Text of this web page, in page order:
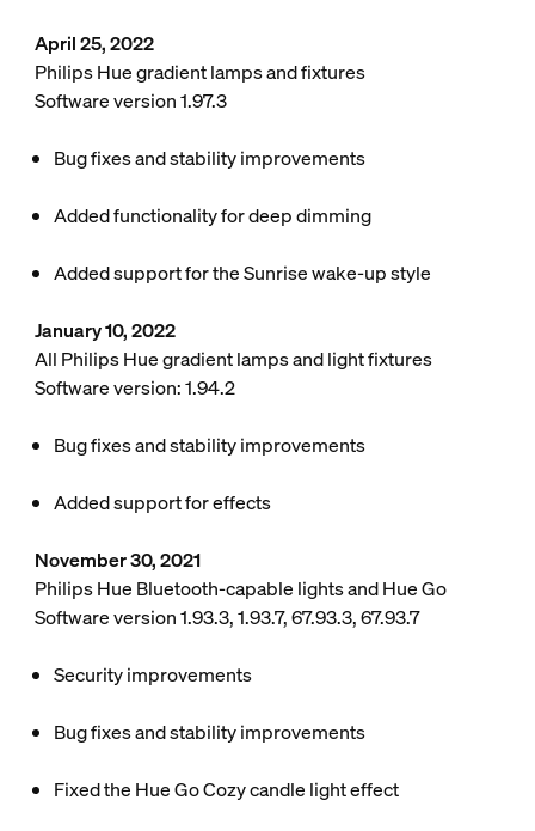
April 25, 2022
Philips Hue gradient lamps and fixtures
Software version 1.97.3
Bug fixes and stability improvements
Added functionality for deep dimming
Added support for the Sunrise wake-up style
January 10, 2022
All Philips Hue gradient lamps and light fixtures
Software version: 1.94.2
Bug fixes and stability improvements
Added support for effects
November 30, 2021
Philips Hue Bluetooth-capable lights and Hue Go
Software version 1.93.3, 1.93.7, 67.93.3, 67.93.7
Security improvements
Bug fixes and stability improvements
Fixed the Hue Go Cozy candle light effect